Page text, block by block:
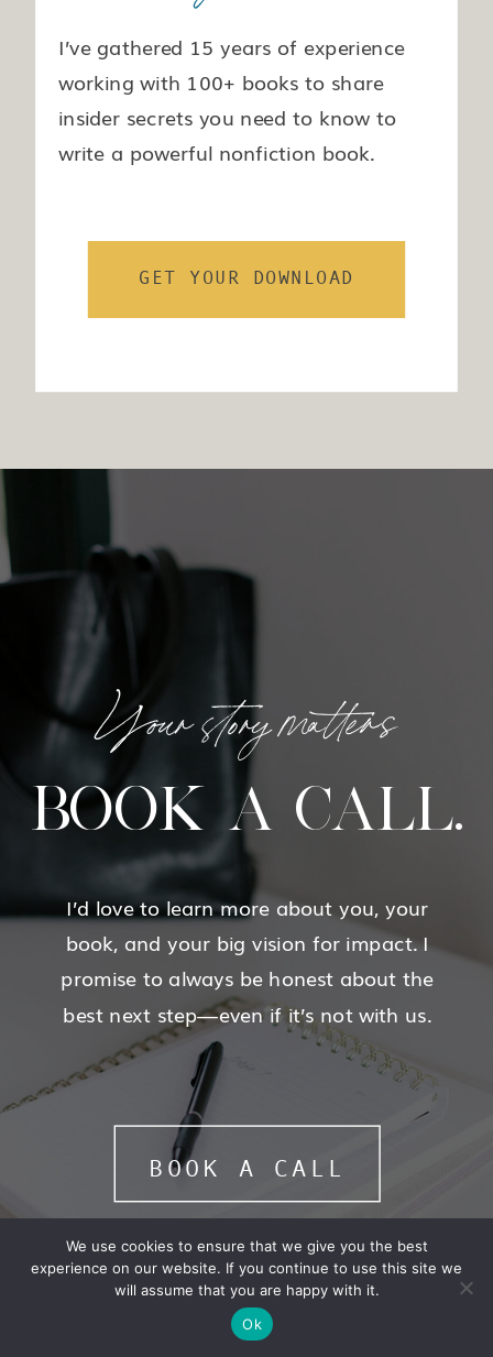
GET YOUR DOWNLOAD
I’ve gathered 15 years of experience
working with 100+ books to share
insider secrets you need to know to
write a powerful nonfiction book.
BOOK A CALL
I’d love to learn more about you, your
book, and your big vision for impact. I
promise to always be honest about the
best next step—even if it’s not with us.
BOOK A CALL.
Your story matters
We use cookies to ensure that we give you the best
experience on our website. If you continue to use this site we
will assume that you are happy with it.
Ok